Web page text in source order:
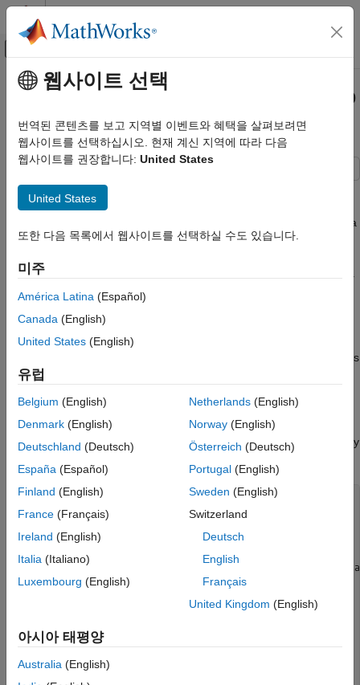
콘텐츠로 바로 가기
오프캔버스 탐색 메뉴 토글
문서 홈
Radar
Mapping Toolbox
주요 콘텐츠
Use the Transverse Aspect to Map
Across UTM Zones
To display areas that extend across more than one UTM zone,
use the Mercator projection in a transverse aspect. UTM is a
zone-based coordinate system and is designed to be used like a
map series, selecting from the appropriate sheet. While it is
zone's territory, this is not normally done. This example shows a
transverse Mercator projection appropriate to Chile. In the
example, note how the projection's line of zero distortion is
aligned with the predominantly north-south axis of the country.
Of course, you do not obtain coordinates in meters that would
match those of a UTM projection, but the results will be nearly as
accurate. To place the zero distortion line exactly on the midline
central meridian and orientation angle.
Set up an axesm -based map with a transverse aspect and display
figure;
latlim = [-60 -15];
width = 20;
axesm(
"mercator" ,[0 centralMeridian -90],
"Flatlimit"
,[-width/2 width/2],
,sort(-
"Aspect","transverse"
"none")
gridm
setm(gca,"plinefill",1000)
tightmap
웹사이트 선택
번역된 콘텐츠를 보고 지역별 이벤트와 혜택을 살펴보려면
웹사이트를 선택하십시오. 현재 계신 지역에 따라 다음
웹사이트를 권장합니다: United States
United States
또한 다음 목록에서 웹사이트를 선택하실 수도 있습니다.
미주
América Latina (Español)
Canada (English)
United States (English)
유럽
Belgium (English)
Denmark (English)
Deutschland (Deutsch)
España (Español)
Finland (English)
France (Français)
Ireland (English)
Italia (Italiano)
Luxembourg (English)
Netherlands(English)
Norway(English)
Österreich (Deutsch)
Portugal(English)
Sweden (English)
Switzerland
Deutsch
English
Français
United Kingdom (English)
아시아 태평양
Australia (English)